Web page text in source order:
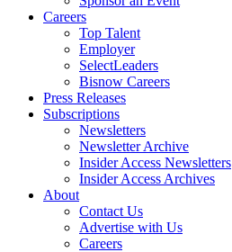
Careers
Top Talent
Employer
SelectLeaders
Bisnow Careers
Press Releases
Subscriptions
Newsletters
Newsletter Archive
Insider Access Newsletters
Insider Access Archives
About
Contact Us
Advertise with Us
Careers